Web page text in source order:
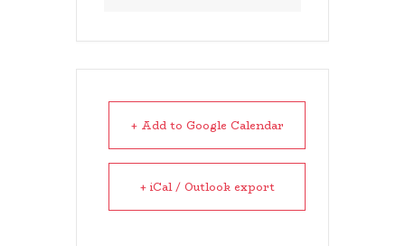
+ Add to Google Calendar
+ iCal / Outlook export